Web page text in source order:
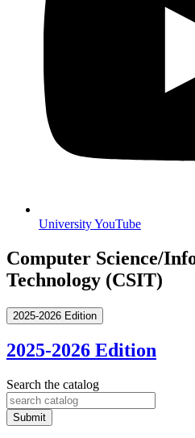
University YouTube
Computer Science/
Technology (CSIT)
2025-2026 Edition
2025-2026 Edition
Search the catalog
Submit